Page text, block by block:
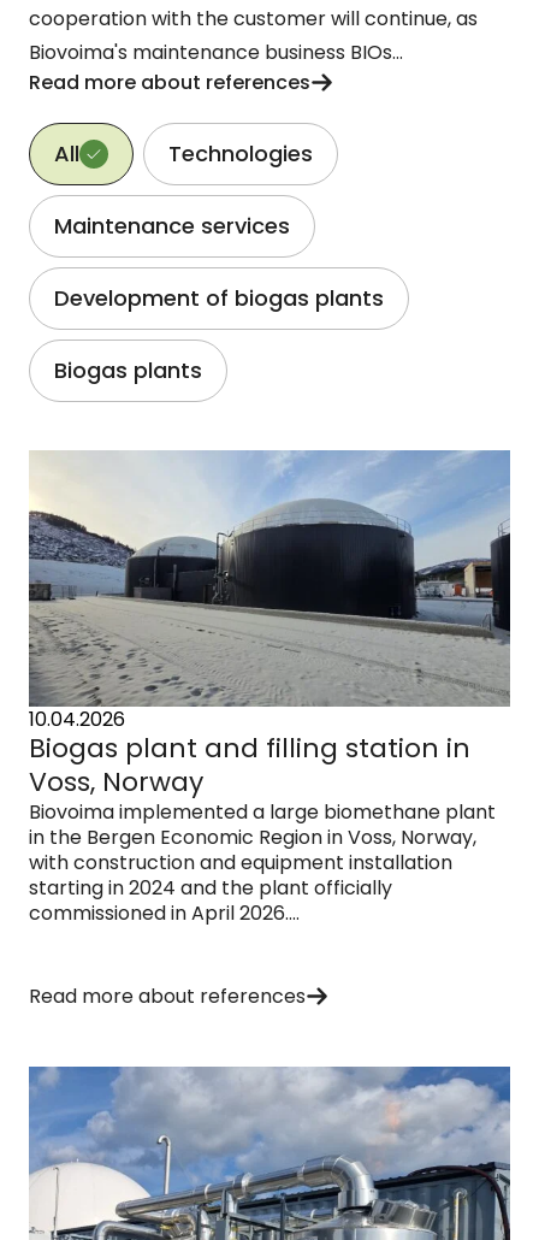
cooperation with the customer will continue, as
Biovoima's maintenance business BIOs...
Read more about references
Reference category
All Technologies
Maintenance services
Development of biogas plants
Biogas plants
10.04.2026
Biogas plant and filling station in
Voss, Norway
Biovoima implemented a large biomethane plant
in the Bergen Economic Region in Voss, Norway,
with construction and equipment installation
starting in 2024 and the plant officially
commissioned in April 2026....
Read more about references